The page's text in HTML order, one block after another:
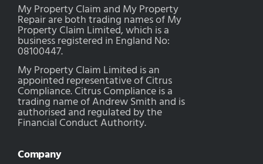
My Property Claim and My Property
Repair are both trading names of My
Property Claim Limited, which is a
business registered in England No:
08100447.
My Property Claim Limited is an
appointed representative of Citrus
Compliance. Citrus Compliance is a
trading name of Andrew Smith and is
authorised and regulated by the
Financial Conduct Authority.
Company